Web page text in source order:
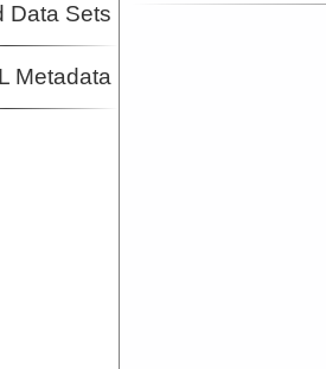
Data Sets
Metadata